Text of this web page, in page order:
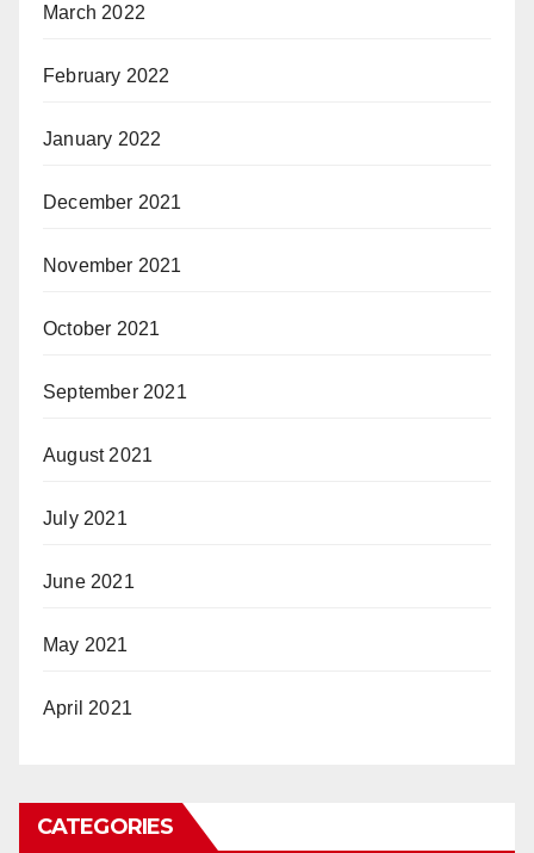
March 2022
February 2022
January 2022
December 2021
November 2021
October 2021
September 2021
August 2021
July 2021
June 2021
May 2021
April 2021
CATEGORIES